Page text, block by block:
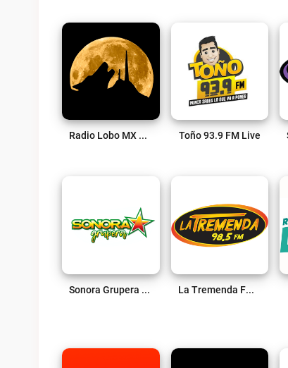
Radio Lobo MX Live Toño 93.9 FM Live
Sonora Grupera Live La Tremenda FM 98.5 Live